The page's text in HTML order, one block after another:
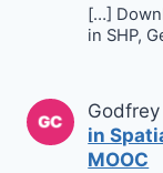
[…]
in SHP,
in
MOOC